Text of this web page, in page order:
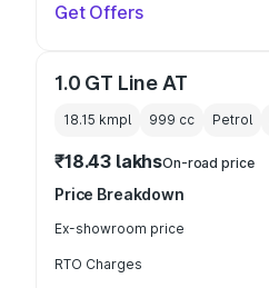
Get Offers
1.0 GT Line AT
18.15 kmpl 999 cc Petrol
₹18.43 lakhsOn-road price
Price Breakdown
Ex-showroom price
RTO Charges